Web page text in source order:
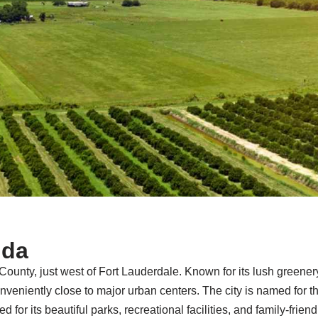
just west of Fort Lauderdale. Known for its lush
close to major urban centers. The city is named for
for its beautiful parks, recreational facilities, and family-